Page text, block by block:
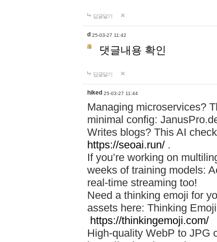
답글달기
d 25-03-27 11:42
댓글내용 확인
답글달기
hiked 25-03-27 11:44
Managing microservices?
minimal config:
Writes blogs? This AI
https://seoai.run/ .
If you’re working on
weeks of training models:
real-time streaming too!
Need a thinking emoji for
assets here: Thinking
https://thinkingemoji.com/
High-quality WebP to JPG